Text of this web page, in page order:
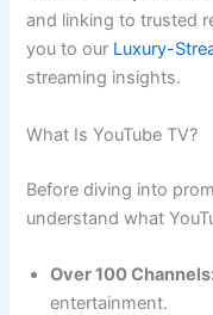
and linking to trusted
you to our Luxury-
streaming insights.
What Is YouTube TV?
Before diving into
understand what
Over 100
entertainment.